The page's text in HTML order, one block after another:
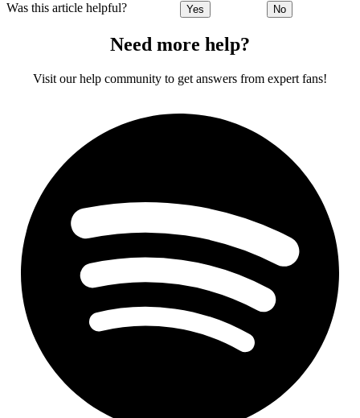
Was this article helpful? Yes No
Need more help?
Visit our help community to get answers from expert fans!